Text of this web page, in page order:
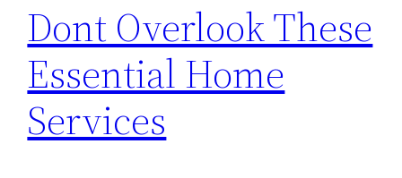
Dont Overlook These
Essential Home
Services